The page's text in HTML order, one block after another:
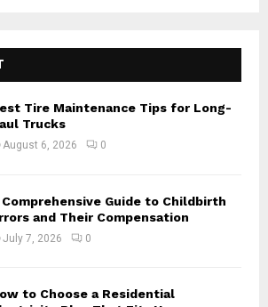
E
A
R
Tire Maintenance Tips for Long-
Trucks
August 6, 2026 0
Comprehensive Guide to Childbirth
and Their Compensation
July 7, 2026 0
to Choose a Residential